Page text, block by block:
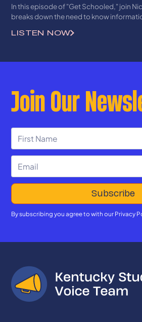
In this episode of "Get Schooled," join
breaks down the need to know
LISTEN NOW
Join Our
By subscribing you agree to with our Privacy